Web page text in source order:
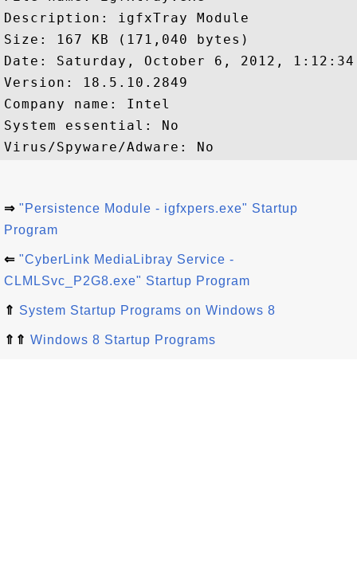
Description: igfxTray Module
Size: 167 KB (171,040 bytes)
Date: Saturday, ‎October ‎6, ‎2012, ‏‎1:12:34 AM
Version: 18.5.10.2849
Company name: Intel
System essential: No
⇒ "Persistence Module - igfxpers.exe" Startup
Program
⇐ "CyberLink MediaLibray Service -
CLMLSvc_P2G8.exe" Startup Program
⇑ System Startup Programs on Windows 8
⇑⇑ Windows 8 Startup Programs